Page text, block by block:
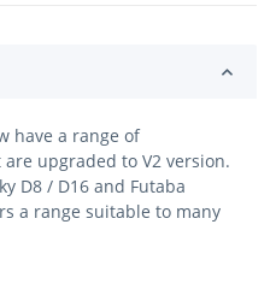
have a range of
upgraded to V2 version.
D8 / D16 and Futaba
a range suitable to many